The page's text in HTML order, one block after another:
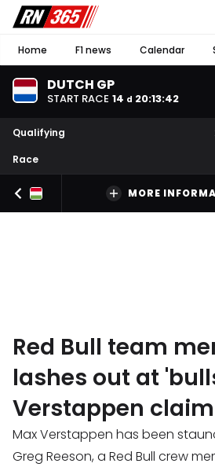
Home F1 news Calendar
DUTCH GP
START RACE 14 d 20:13:41
Qualifying
Race
MORE
Red Bull team
lashes out at
Verstappen
Max Verstappen has been
Greg Reeson, a Red Bull crew